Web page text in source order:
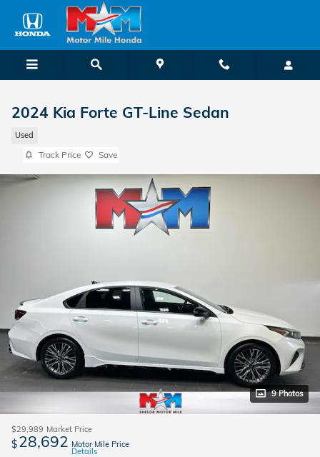
Skip to main content
2024 Kia Forte GT-Line Sedan
Used
Track Price Save
9 Photos
$29,989 Market Price
$28,692 Motor Mile Price
Details